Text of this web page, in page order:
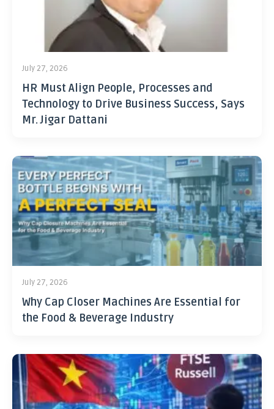
July 27, 2026
HR Must Align People, Processes and
Technology to Drive Business Success, Says
Mr. Jigar Dattani
July 27, 2026
Why Cap Closer Machines Are Essential for
the Food & Beverage Industry